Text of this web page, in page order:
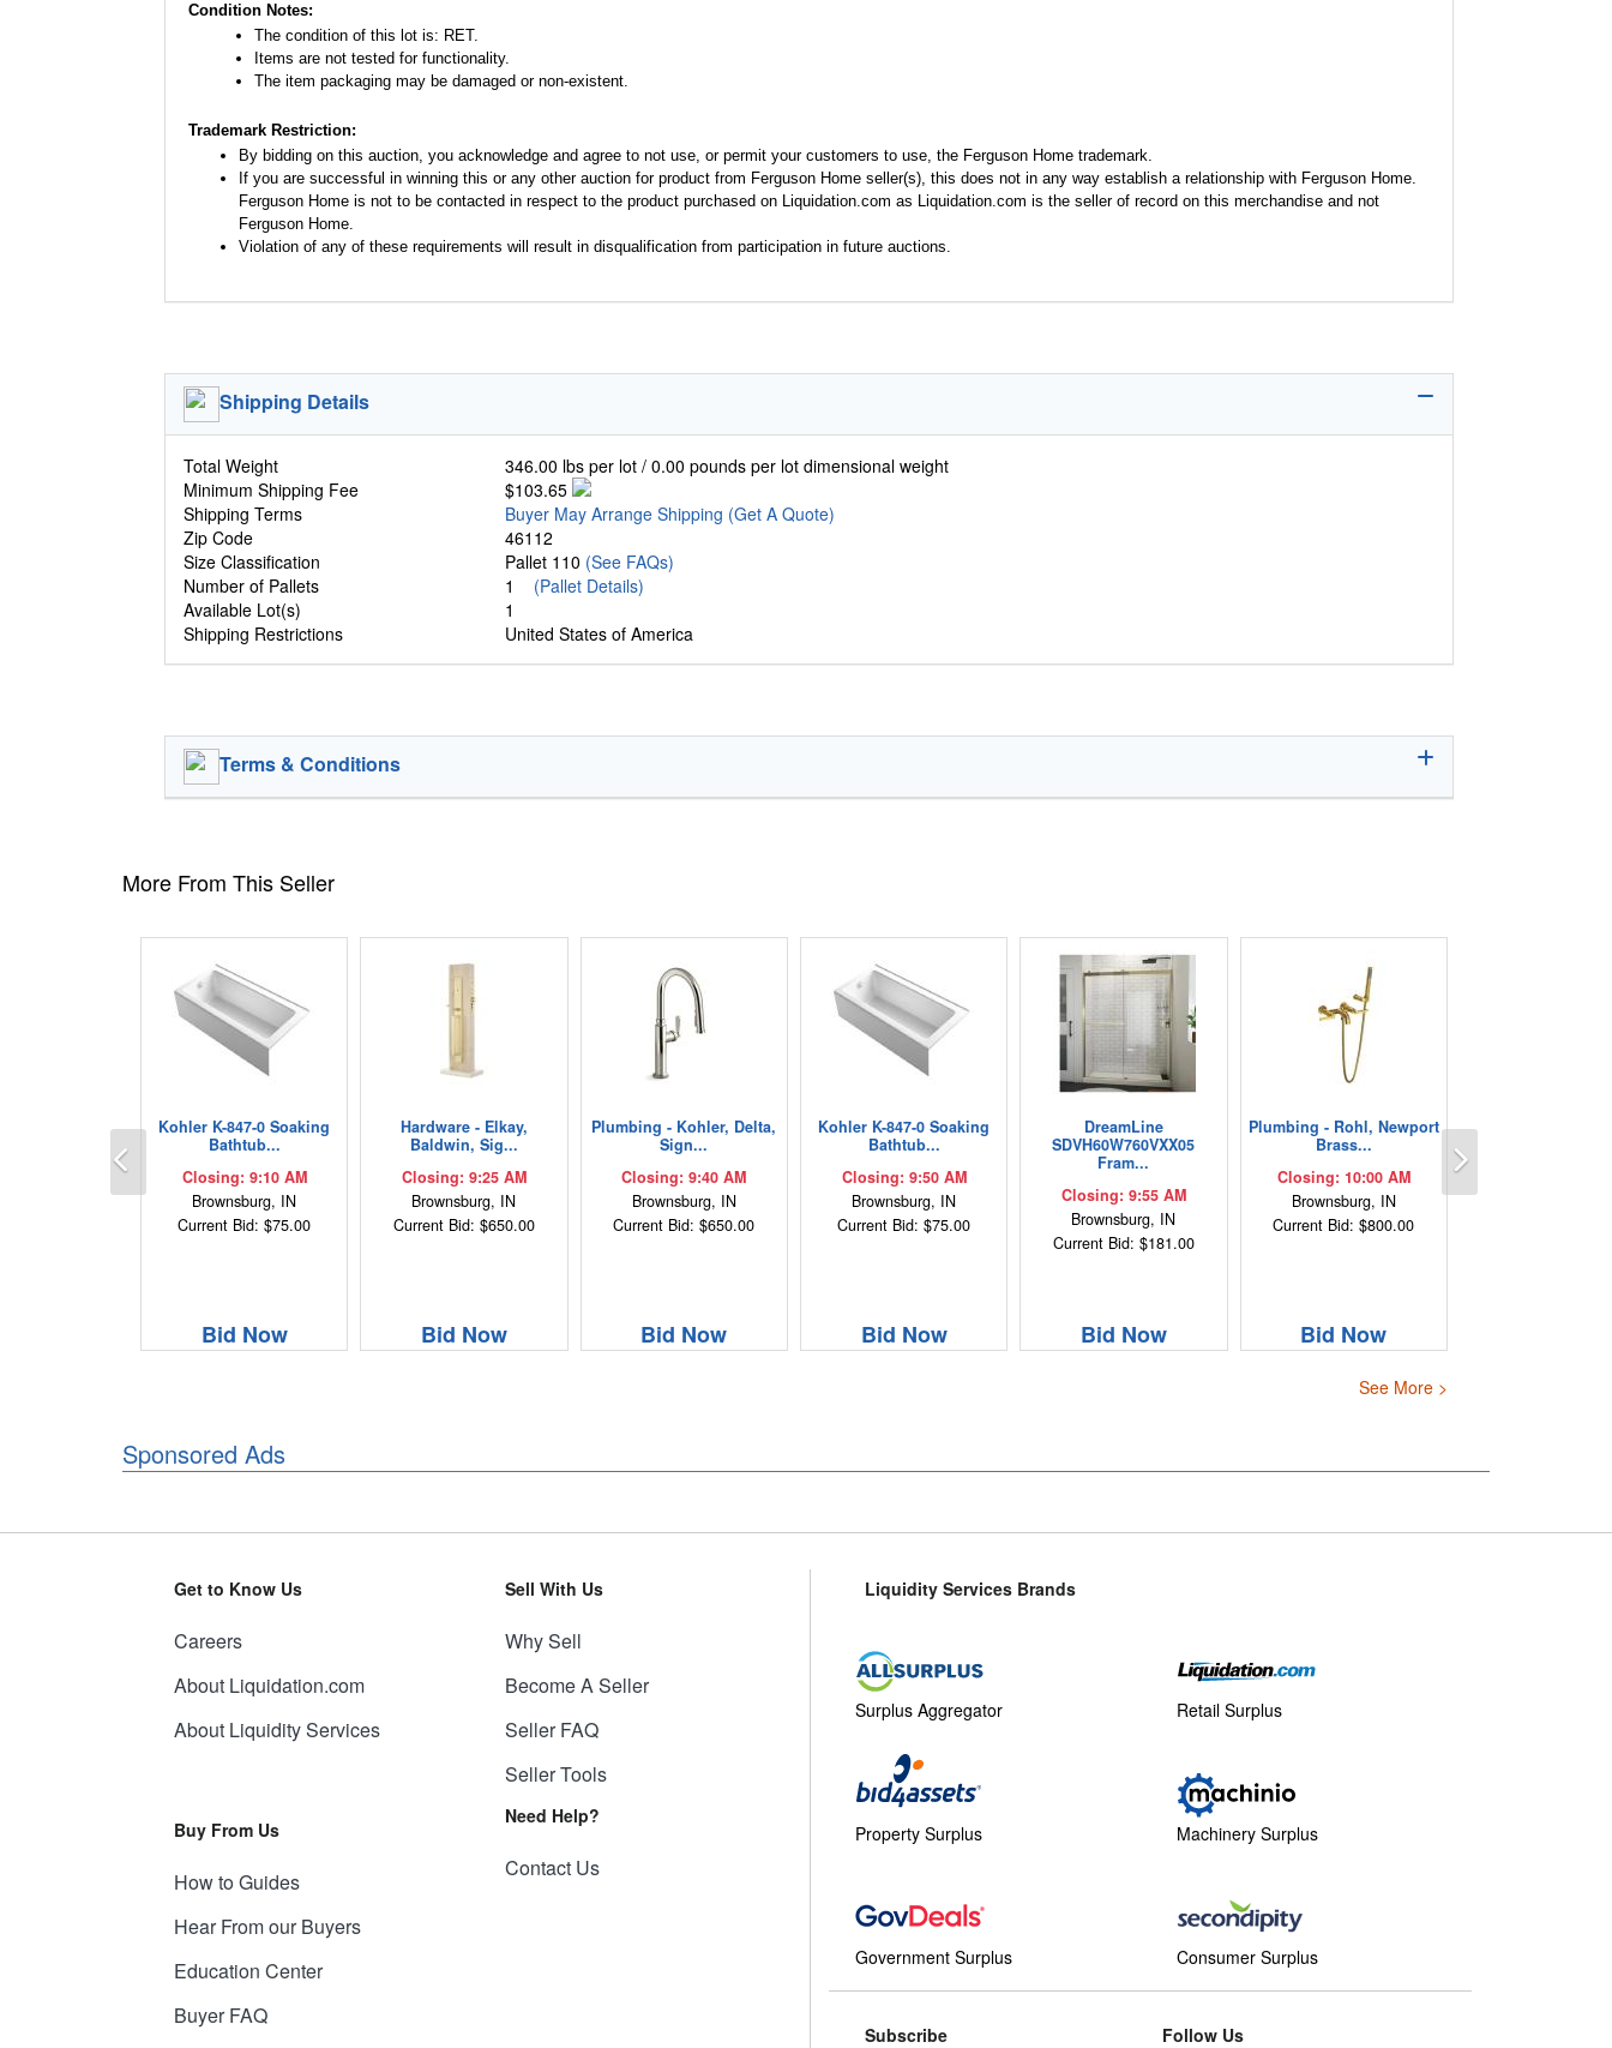
Condition Notes:
The condition of this lot is: RET.
Items are not tested for functionality.
The item packaging may be damaged or non-existent.
Trademark Restriction:
By bidding on this auction, you acknowledge and agree to not use, or permit your customers to use, the Ferguson Home trademark.
If you are successful in winning this or any other auction for product from Ferguson Home seller(s), this does not in any way establish a relationship with Ferguson Home.
Ferguson Home is not to be contacted in respect to the product purchased on Liquidation.com as Liquidation.com is the seller of record on this merchandise and not
Ferguson Home.
Violation of any of these requirements will result in disqualification from participation in future auctions.
Shipping Details
Total Weight
346.00 lbs per lot / 0.00 pounds per lot dimensional weight
Minimum Shipping Fee
$103.65
Shipping Terms
Buyer May Arrange Shipping (Get A Quote)
Zip Code
46112
Size Classification
Pallet 110 (See FAQs)
Number of Pallets
1 (Pallet Details)
Available Lot(s)
1
Shipping Restrictions
United States of America
Terms & Conditions
More From This Seller
Kohler K-847-0 Soaking
Bathtub...
Closing: 9:10 AM
Brownsburg, IN
Current Bid: $75.00
Bid Now
Hardware - Elkay,
Baldwin, Sig...
Closing: 9:25 AM
Brownsburg, IN
Current Bid: $650.00
Bid Now
Plumbing - Kohler, Delta,
Sign...
Closing: 9:40 AM
Brownsburg, IN
Current Bid: $650.00
Bid Now
Kohler K-847-0 Soaking
Bathtub...
Closing: 9:50 AM
Brownsburg, IN
Current Bid: $75.00
Bid Now
DreamLine
SDVH60W760VXX05
Fram...
Closing: 9:55 AM
Brownsburg, IN
Current Bid: $181.00
Bid Now
Plumbing - Rohl, Newport
Brass...
Closing: 10:00 AM
Brownsburg, IN
Current Bid: $800.00
Bid Now
Previous
See More >
Sponsored Ads
Get to Know Us
Careers
About Liquidation.com
About Liquidity Services
Buy From Us
How to Guides
Hear From our Buyers
Education Center
Buyer FAQ
Sell With Us
Why Sell
Become A Seller
Seller FAQ
Seller Tools
Need Help?
Contact Us
Liquidity Services Brands
Surplus Aggregator
Property Surplus
Government Surplus
Retail Surplus
Machinery Surplus
Consumer Surplus
Subscribe Follow Us